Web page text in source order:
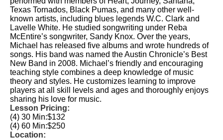
Texas Tornados, Black Pumas, and many other well-
known artists, including blues legends W.C. Clark and
Lavelle White. He studied songwriting under Reba
McEntire’s songwriter, Sandy Knox. Over the years,
Michael has released five albums and wrote hundreds of
songs. His band was named the Austin Chronicle’s Best
New Band in 2008. Michael’s friendly and encouraging
teaching style combines a deep knowledge of music
theory and styles. He customizes learning to improve
players at all skill levels and ages and thoroughly enjoys
sharing his love for music.
Lesson Pricing:
(4) 30 Min:$132
(4) 60 Min:$250
Location: